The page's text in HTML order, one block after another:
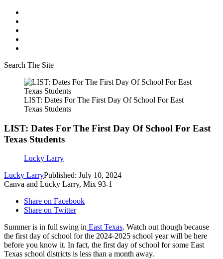
Search The Site
LIST: Dates For The First Day Of School For East
Texas Students
LIST: Dates For The First Day Of School For East
Texas Students
Lucky Larry
Lucky LarryPublished: July 10, 2024
Canva and Lucky Larry, Mix 93-1
Share on Facebook
Share on Twitter
Summer is in full swing in East Texas. Watch out though because
the first day of school for the 2024-2025 school year will be here
before you know it. In fact, the first day of school for some East
Texas school districts is less than a month away.